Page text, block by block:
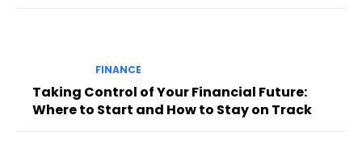
FINANCE
Taking Control of Your Financial Future:
Where to Start and How to Stay on Track